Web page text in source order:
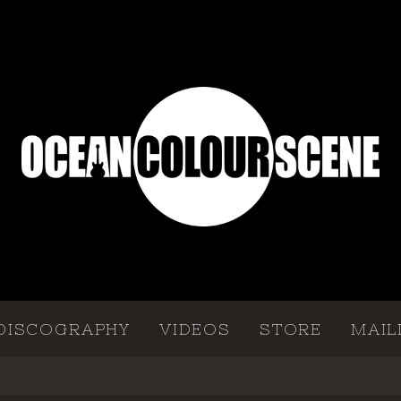
VIDEOS STORE